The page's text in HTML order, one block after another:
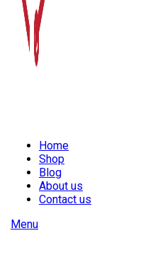
Home
Shop
Blog
About us
Contact us
Menu